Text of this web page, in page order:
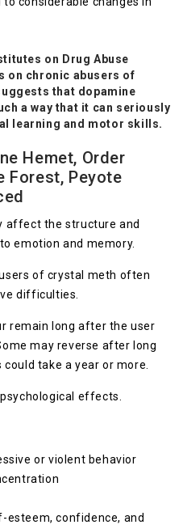
on Drug Abuse
on chronic abusers of
that dopamine
a way that it can seriously
learning and motor skills.
Hemet, Order
Forest, Peyote
affect the structure and
emotion and memory.
of crystal meth often
difficulties.
remain long after the user
may reverse after long
take a year or more.
effects.
or violent behavior
esteem, confidence, and